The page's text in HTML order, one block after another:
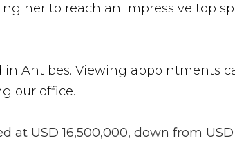
her to reach an impressive top
in Antibes. Viewing appointments
our office.
at USD 16,500,000, down from USD